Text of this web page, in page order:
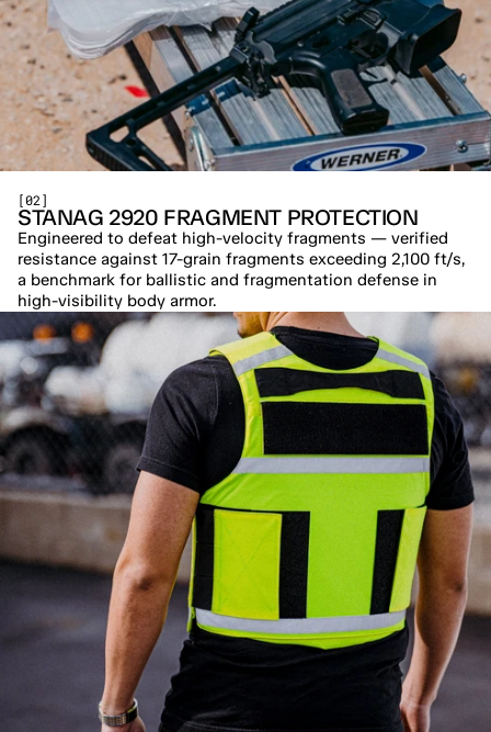
[02]
STANAG 2920 FRAGMENT PROTECTION
Engineered to defeat high-velocity fragments — verified
resistance against 17-grain fragments exceeding 2,100 ft/s,
a benchmark for ballistic and fragmentation defense in
high-visibility body armor.